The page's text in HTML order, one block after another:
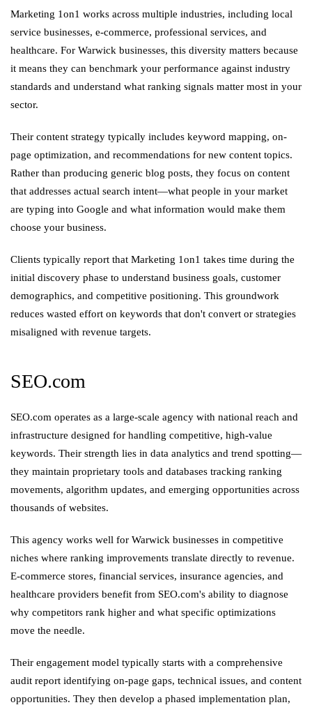
Marketing 1on1 works across multiple industries, including local
service businesses, e-commerce, professional services, and
healthcare. For Warwick businesses, this diversity matters because
it means they can benchmark your performance against industry
standards and understand what ranking signals matter most in your
sector.
Their content strategy typically includes keyword mapping, on-
page optimization, and recommendations for new content topics.
Rather than producing generic blog posts, they focus on content
that addresses actual search intent—what people in your market
are typing into Google and what information would make them
choose your business.
Clients typically report that Marketing 1on1 takes time during the
initial discovery phase to understand business goals, customer
demographics, and competitive positioning. This groundwork
reduces wasted effort on keywords that don't convert or strategies
misaligned with revenue targets.
SEO.com
SEO.com operates as a large-scale agency with national reach and
infrastructure designed for handling competitive, high-value
keywords. Their strength lies in data analytics and trend spotting—
they maintain proprietary tools and databases tracking ranking
movements, algorithm updates, and emerging opportunities across
thousands of websites.
This agency works well for Warwick businesses in competitive
niches where ranking improvements translate directly to revenue.
E-commerce stores, financial services, insurance agencies, and
healthcare providers benefit from SEO.com's ability to diagnose
why competitors rank higher and what specific optimizations
move the needle.
Their engagement model typically starts with a comprehensive
audit report identifying on-page gaps, technical issues, and content
opportunities. They then develop a phased implementation plan,